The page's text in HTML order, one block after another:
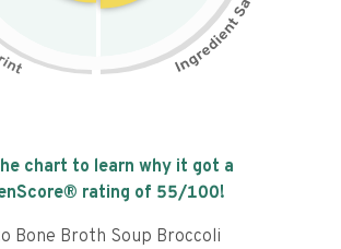
chart to learn why it got a
rating of 55/100!
Bone Broth Soup Broccoli